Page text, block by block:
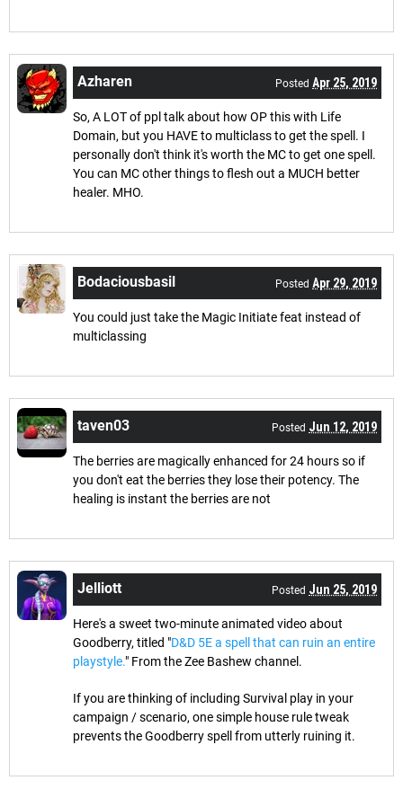
Azharen Posted Apr 25, 2019
So, A LOT of ppl talk about how OP this with Life
Domain, but you HAVE to multiclass to get the spell. I
personally don't think it's worth the MC to get one spell.
You can MC other things to flesh out a MUCH better
healer. MHO.
Bodaciousbasil Posted Apr 29, 2019
You could just take the Magic Initiate feat instead of
multiclassing
taven03 Posted Jun 12, 2019
The berries are magically enhanced for 24 hours so if
you don't eat the berries they lose their potency. The
healing is instant the berries are not
Jelliott Posted Jun 25, 2019
Here's a sweet two-minute animated video about
Goodberry, titled "D&D 5E a spell that can ruin an entire
playstyle." From the Zee Bashew channel.
If you are thinking of including Survival play in your
campaign / scenario, one simple house rule tweak
prevents the Goodberry spell from utterly ruining it.